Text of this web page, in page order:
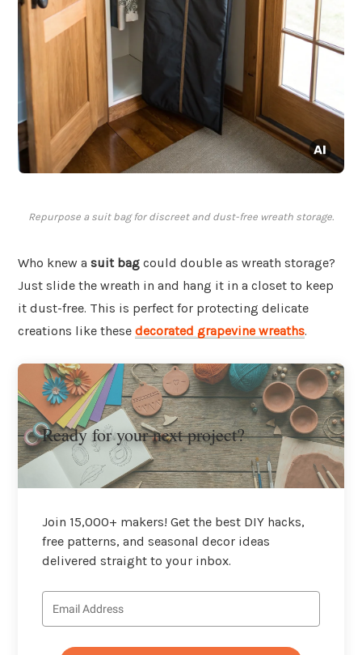
Repurpose a suit bag for discreet and dust-free wreath storage.
Who knew a suit bag could double as wreath storage?
Just slide the wreath in and hang it in a closet to keep
it dust-free. This is perfect for protecting delicate
creations like these decorated grapevine wreaths.
Ready for your next project?
Join 15,000+ makers! Get the best DIY hacks,
free patterns, and seasonal decor ideas
delivered straight to your inbox.